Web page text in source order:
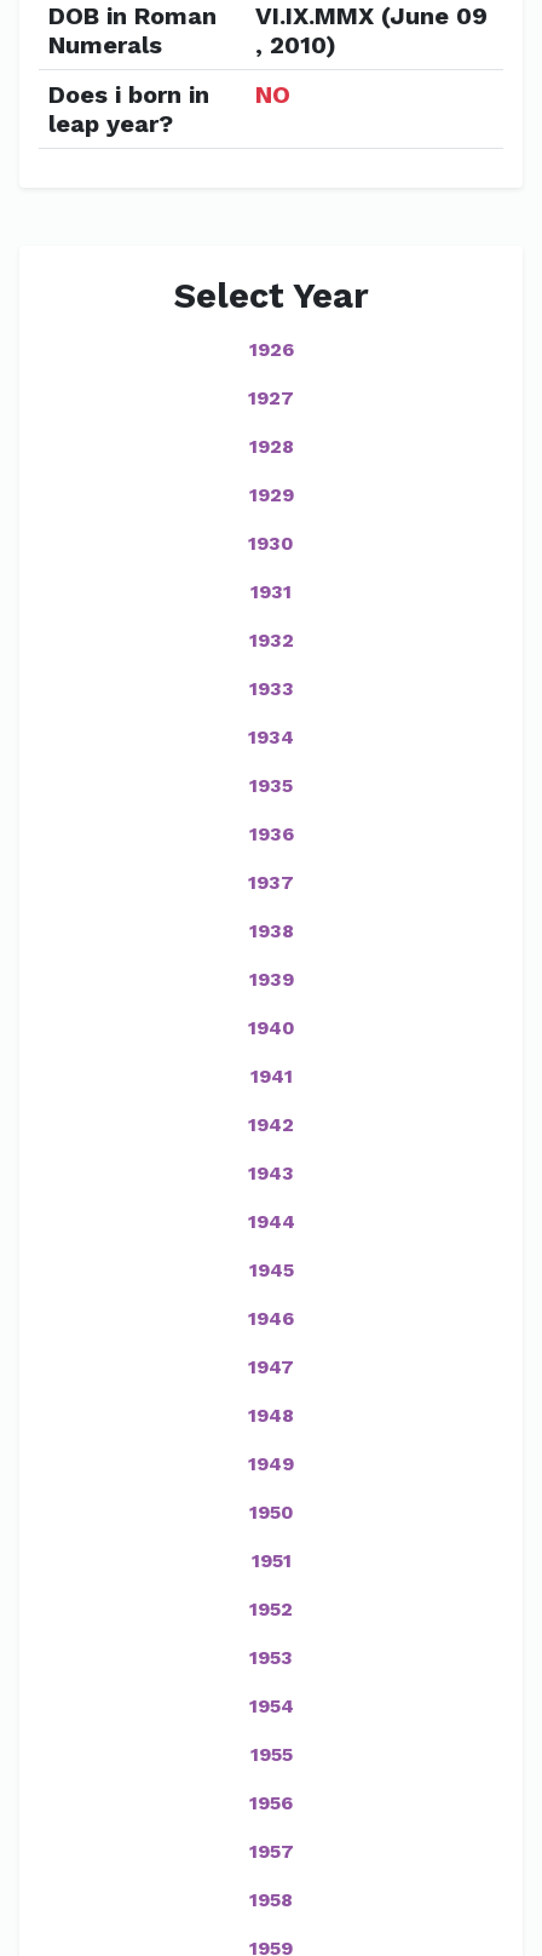
DOB in Roman
Numerals
VI.IX.MMX (June 09
, 2010)
Does i born in
leap year?
NO
Select Year
1926
1927
1928
1929
1930
1931
1932
1933
1934
1935
1936
1937
1938
1939
1940
1941
1942
1943
1944
1945
1946
1947
1948
1949
1950
1951
1952
1953
1954
1955
1956
1957
1958
1959